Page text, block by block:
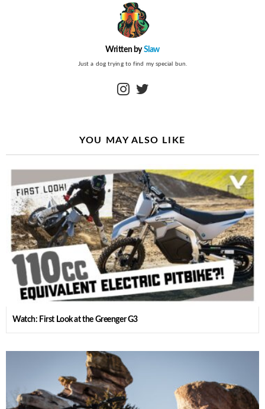
Written bySlaw
Just a dog trying to find my special bun.
instagram
YOU MAY ALSO LIKE
Watch: First Look at the Greenger G3